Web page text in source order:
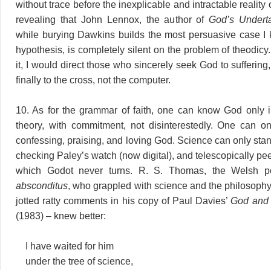
without trace before the inexplicable and intractable reality
revealing that John Lennox, the author ofGod’s
while burying Dawkins builds the most persuasive case I
hypothesis, is completely silent on the problem of
it, I would direct those who sincerely seek God to
finally to the cross, not the computer.
10. As for the grammar of faith, one can know God only
theory, with commitment, not disinterestedly. One can
confessing, praising, and loving God. Science can only
checking Paley’s watch (now digital), and telescopically
which Godot never turns. R. S. Thomas, the Welsh
absconditus, who grappled with science and the
jotted ratty comments in his copy of Paul Davies’God
(1983) – knew better:
I have waited for him
under the tree of science,